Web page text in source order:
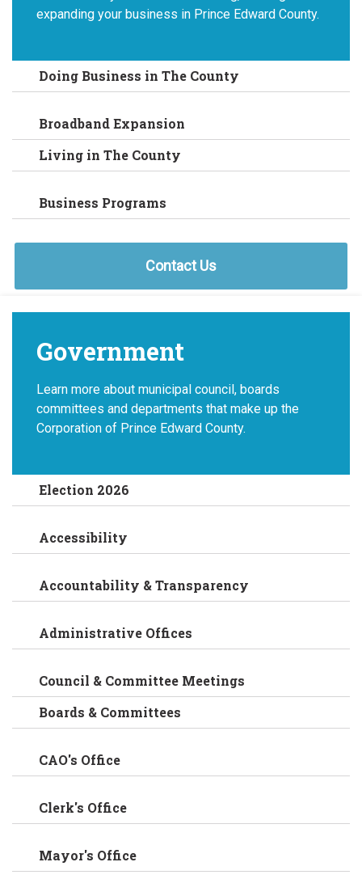
expanding your business in Prince Edward County.
Doing Business in The County
Broadband Expansion
Living in The County
Business Programs
Contact Us
Government
Learn more about municipal council, boards
committees and departments that make up the
Corporation of Prince Edward County.
Election 2026
Accessibility
Accountability & Transparency
Administrative Offices
Council & Committee Meetings
Boards & Committees
CAO's Office
Clerk's Office
Mayor's Office